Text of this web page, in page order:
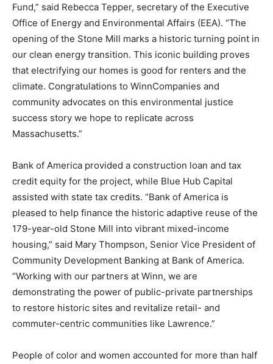
Fund,” said Rebecca Tepper, secretary of the Executive
Office of Energy and Environmental Affairs (EEA). “The
opening of the Stone Mill marks a historic turning point in
our clean energy transition. This iconic building proves
that electrifying our homes is good for renters and the
climate. Congratulations to WinnCompanies and
community advocates on this environmental justice
success story we hope to replicate across
Massachusetts.”
Bank of America provided a construction loan and tax
credit equity for the project, while Blue Hub Capital
assisted with state tax credits. “Bank of America is
pleased to help finance the historic adaptive reuse of the
179-year-old Stone Mill into vibrant mixed-income
housing,” said Mary Thompson, Senior Vice President of
Community Development Banking at Bank of America.
“Working with our partners at Winn, we are
demonstrating the power of public-private partnerships
to restore historic sites and revitalize retail- and
commuter-centric communities like Lawrence.”
People of color and women accounted for more than half